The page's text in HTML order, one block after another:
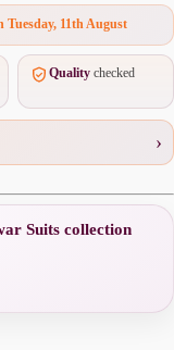
Tuesday, 11th August
Quality checked
›
Suits collection